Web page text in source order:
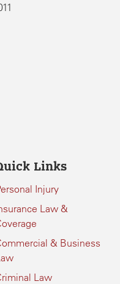
Links
Injury
Law &
& Business
Law